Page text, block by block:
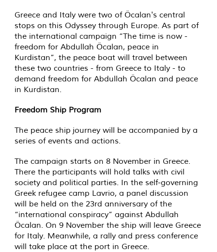
Greece and Italy were two of Öcalan's central
stops on this Odyssey through Europe. As part of
the international campaign “The time is now -
freedom for Abdullah Öcalan, peace in
Kurdistan”, the peace boat will travel between
these two countries - from Greece to Italy - to
demand freedom for Abdullah Öcalan and peace
in Kurdistan.
Freedom Ship Program
The peace ship journey will be accompanied by a
series of events and actions.
The campaign starts on 8 November in Greece.
There the participants will hold talks with civil
society and political parties. In the self-governing
Greek refugee camp Lavrio, a panel discussion
will be held on the 23rd anniversary of the
“international conspiracy” against Abdullah
Öcalan. On 9 November the ship will leave Greece
for Italy. Meanwhile, a rally and press conference
will take place at the port in Greece.